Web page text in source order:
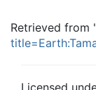
Retrieved from